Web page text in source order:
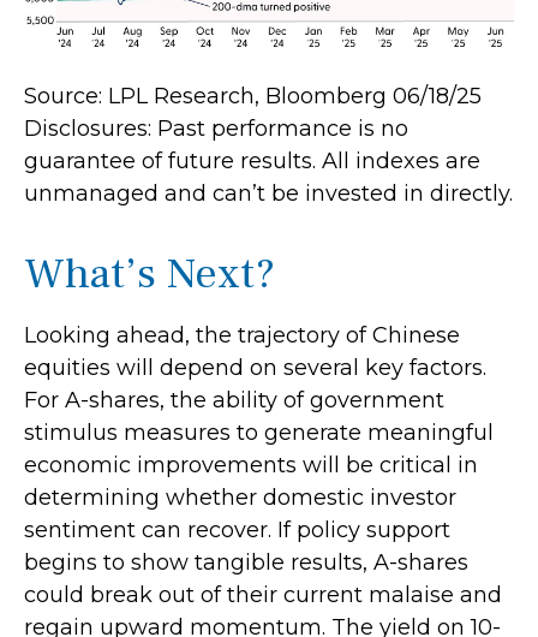
Source: LPL Research, Bloomberg 06/18/25
Disclosures: Past performance is no
guarantee of future results. All indexes are
unmanaged and can’t be invested in directly.
What’s Next?
Looking ahead, the trajectory of Chinese
equities will depend on several key factors.
For A-shares, the ability of government
stimulus measures to generate meaningful
economic improvements will be critical in
determining whether domestic investor
sentiment can recover. If policy support
begins to show tangible results, A-shares
could break out of their current malaise and
regain upward momentum. The yield on 10-